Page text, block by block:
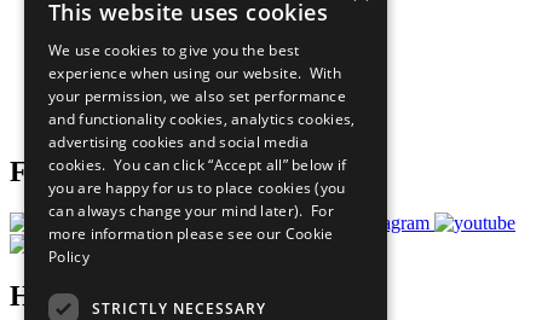
Our Participants
What You Can Do
Careers & Opportunities
Join Now
Prepare your CoP
Follow Us
Have a Question?
This website uses cookies
We use cookies to give you the best
experience when using our website. With
your permission, we also set performance
and functionality cookies, analytics cookies,
advertising cookies and social media
cookies. You can click “Accept all” below if
you are happy for us to place cookies (you
can always change your mind later). For
more information please see our Cookie
Policy
STRICTLY NECESSARY